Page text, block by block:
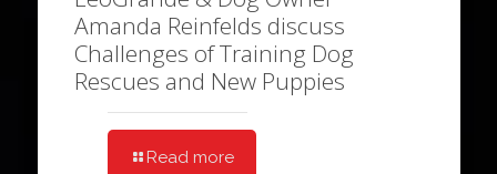
Amanda Reinfelds discuss
Challenges of Training Dog
Rescues and New Puppies
Read more